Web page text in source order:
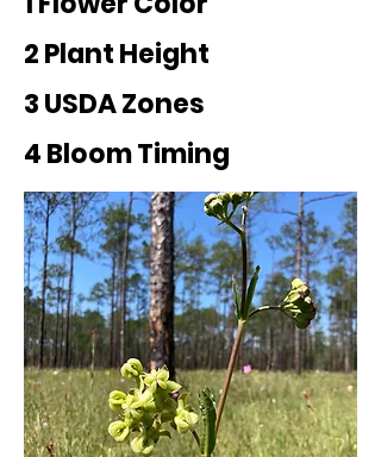
2 Plant Height
3 USDA Zones
4 Bloom Timing